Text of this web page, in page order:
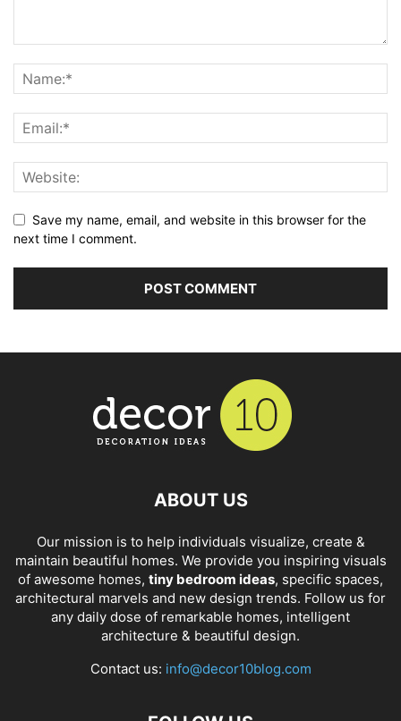
Save my name, email, and website in this browser for the
next time I comment.
ABOUT US
Our mission is to help individuals visualize, create &
maintain beautiful homes. We provide you inspiring visuals
of awesome homes, tiny bedroom ideas, specific spaces,
architectural marvels and new design trends. Follow us for
any daily dose of remarkable homes, intelligent
architecture & beautiful design.
Contact us: info@decor10blog.com